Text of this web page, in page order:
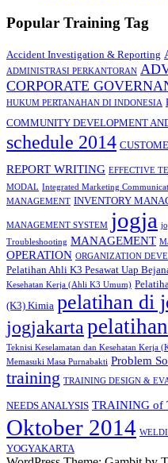
Popular Training Tag
Accident Investigation & Reporting
ADMINISTRASI PERKANTORAN
CORPORATE
HUKUM PERTANAHAN DI INDONESIA
COMMUNITY DEVELOPMENT
schedule 2014
REPORT WRITING EFFECTIVE
MODAL Integrated Marketing
MANAGEMENT INVENTORY
MANAGEMENT SYSTEM jogja
Troubleshooting MANAGEMENT
OPERATION ORGANIZATION
Pelatihan Ahli K3 Pesawat Uap
Kesehatan Kerja (Ahli K3 Umum)
(K3) Kimia pelatihan di
jogjakarta
Teknisi Keselamatan dan Kesehatan Kerja
Memasuki Masa Purnabakti Problem
training TRAINING DESIGN &
NEEDS ANALYSIS TRAINING of
Oktober 2014
YOGYAKARTA